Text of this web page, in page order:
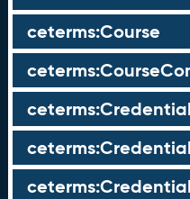
ceterms:Course
ceterms:Credential